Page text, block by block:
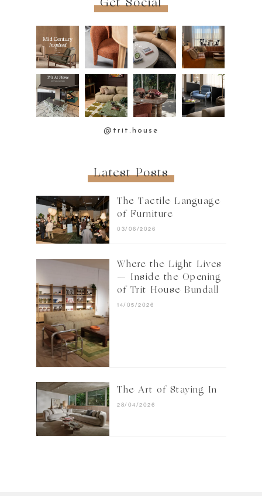
Get Social
@trit.house
Latest Posts
The Tactile Language
of Furniture
03/06/2026
Where the Light Lives
— Inside the Opening
of Trit House Bundall
14/05/2026
The Art of Staying In
28/04/2026